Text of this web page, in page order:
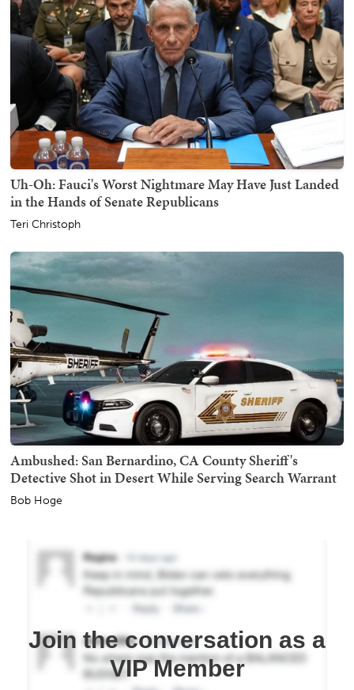
Uh-Oh: Fauci's Worst Nightmare May Have Just Landed
in the Hands of Senate Republicans
Teri Christoph
Ambushed: San Bernardino, CA County Sheriff's
Detective Shot in Desert While Serving Search Warrant
Bob Hoge
Join the conversation as a
VIP Member